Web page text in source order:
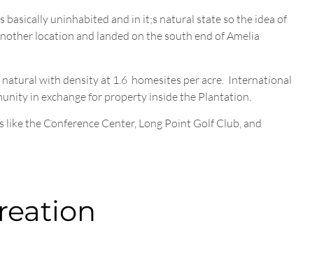
uninhabited and in it;s natural state so the idea of
location and landed on the south end of Amelia
natural with density at 1.6 homesites per acre. International
in exchange for property inside the Plantation.
the Conference Center, Long Point Golf Club, and